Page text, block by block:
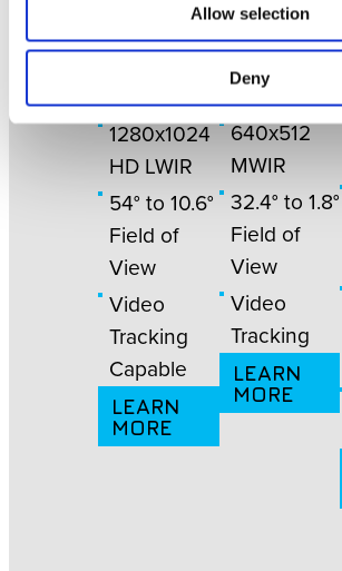
Allow selection
Deny
NN
3040
1280x1024
HD LWIR
54° to 10.6°
Field of
View
Video
Tracking
Capable
LEARN
MORE
NN
3055
640x512
MWIR
32.4° to 1.8°
Field of
View
Video
Tracking
LEARN
MORE